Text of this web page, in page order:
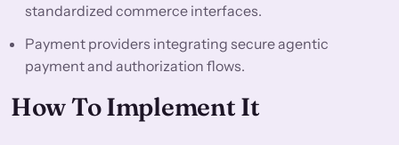
standardized commerce interfaces.
Payment providers integrating secure agentic
payment and authorization flows.
How To Implement It